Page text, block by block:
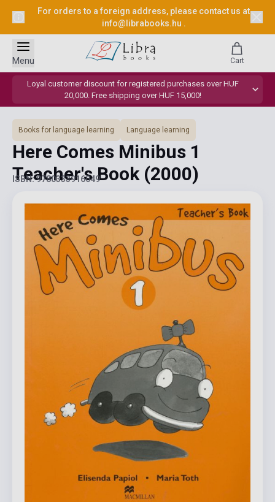
For orders to a foreign address, please contact us at
info@librabooks.hu .
Loyal customer discount for registered purchases over HUF
20,000. Free shipping over HUF 15,000!
Menu Cart
Books for language learning Language learning
Here Comes Minibus 1
Teacher's Book (2000)
ISBN: 9780333916049